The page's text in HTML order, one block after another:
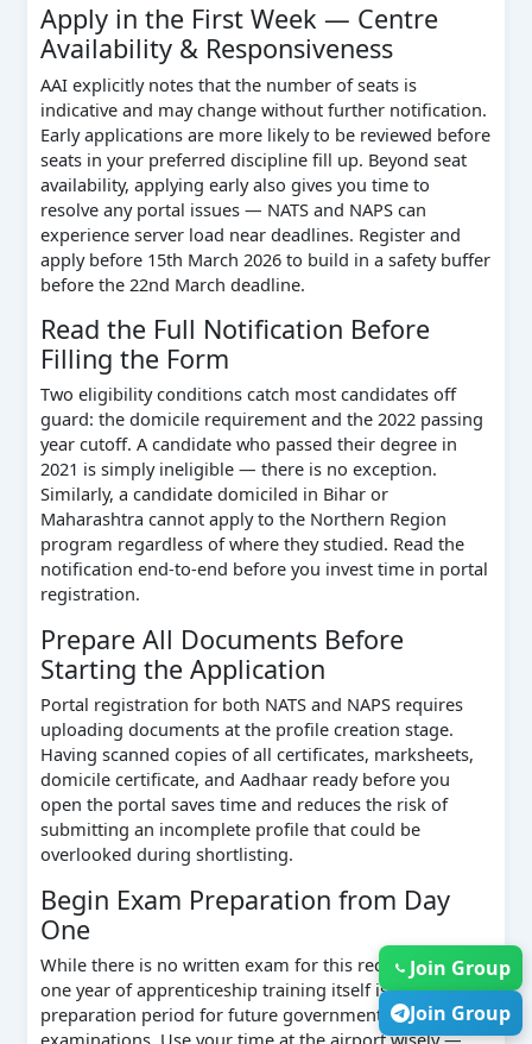
Apply in the First Week — Centre
Availability & Responsiveness
AAI explicitly notes that the number of seats is
indicative and may change without further notification.
Early applications are more likely to be reviewed before
seats in your preferred discipline fill up. Beyond seat
availability, applying early also gives you time to
resolve any portal issues — NATS and NAPS can
experience server load near deadlines. Register and
apply before 15th March 2026 to build in a safety buffer
before the 22nd March deadline.
Read the Full Notification Before
Filling the Form
Two eligibility conditions catch most candidates off
guard: the domicile requirement and the 2022 passing
year cutoff. A candidate who passed their degree in
2021 is simply ineligible — there is no exception.
Similarly, a candidate domiciled in Bihar or
Maharashtra cannot apply to the Northern Region
program regardless of where they studied. Read the
notification end-to-end before you invest time in portal
registration.
Prepare All Documents Before
Starting the Application
Portal registration for both NATS and NAPS requires
uploading documents at the profile creation stage.
Having scanned copies of all certificates, marksheets,
domicile certificate, and Aadhaar ready before you
open the portal saves time and reduces the risk of
submitting an incomplete profile that could be
overlooked during shortlisting.
Begin Exam Preparation from Day
One
While there is no written exam for this recruitment, the
one year of apprenticeship training itself is an intensive
preparation period for future government
Join Group
Join Group